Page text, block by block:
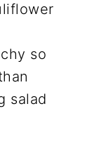
so
salad